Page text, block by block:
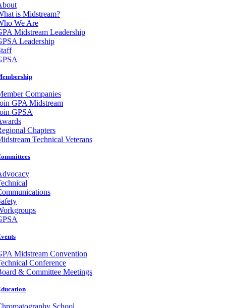
is Midstream?
We Are
Midstream Leadership
Leadership
Companies
GPA Midstream
GPSA
Chapters
Technical Veterans
Midstream Convention
Conference
& Committee Meetings
School